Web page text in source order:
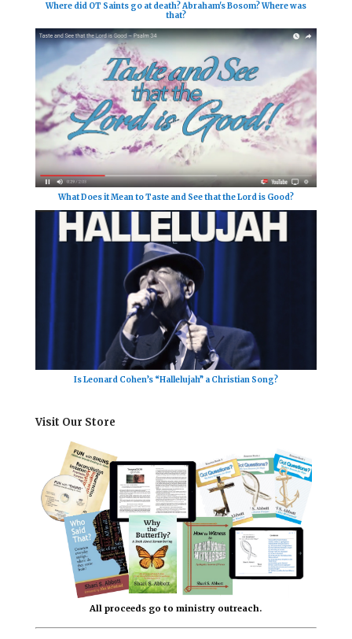
Where did OT Saints go at death? Abraham's Bosom? Where was
that?
What Does it Mean to Taste and See that the Lord is Good?
Is Leonard Cohen’s “Hallelujah” a Christian Song?
Visit Our Store
All proceeds go to ministry outreach.